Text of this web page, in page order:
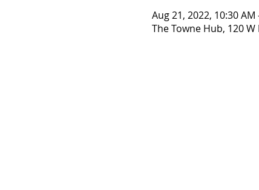
Aug 21, 2022, 10:30 AM
The Towne Hub, 120